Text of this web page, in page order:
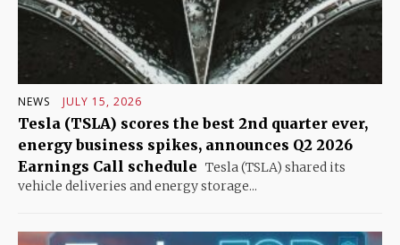
NEWS JULY 15, 2026
Tesla (TSLA) scores the best 2nd quarter ever,
energy business spikes, announces Q2 2026
Earnings Call schedule Tesla (TSLA) shared its
vehicle deliveries and energy storage...